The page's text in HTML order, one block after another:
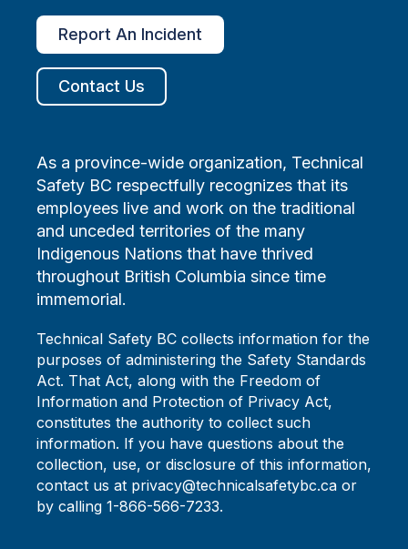
Report An Incident
Contact Us
As a province-wide organization, Technical
Safety BC respectfully recognizes that its
employees live and work on the traditional
and unceded territories of the many
Indigenous Nations that have thrived
throughout British Columbia since time
immemorial.
Technical Safety BC collects information for the
purposes of administering the Safety Standards
Act. That Act, along with the Freedom of
Information and Protection of Privacy Act,
constitutes the authority to collect such
information. If you have questions about the
collection, use, or disclosure of this information,
contact us at privacy@technicalsafetybc.ca or
by calling 1-866-566-7233.